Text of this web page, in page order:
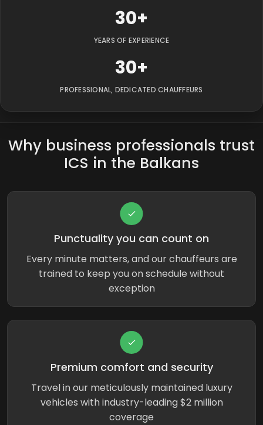
30+
YEARS OF EXPERIENCE
30+
PROFESSIONAL, DEDICATED CHAUFFEURS
Why business professionals trust
ICS in the Balkans
Punctuality you can count on
Every minute matters, and our chauffeurs are
trained to keep you on schedule without
exception
Premium comfort and security
Travel in our meticulously maintained luxury
vehicles with industry-leading $2 million
coverage